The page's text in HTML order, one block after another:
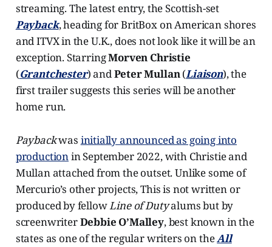
streaming. The latest entry, the Scottish-set
Payback, heading for BritBox on American shores
and ITVX in the U.K., does not look like it will be an
exception. StarringMorven Christie
(Grantchester) andPeter Mullan(Liaison), the
first trailer suggests this series will be another
home run.
Paybackwas initially announced as going into
productionin September 2022, with Christie and
Mullan attached from the outset. Unlike some of
Mercurio’s other projects, This is not written or
produced by fellowLine of Dutyalums but by
screenwriterDebbie O’Malley, best known in the
states as one of the regular writers on theAll